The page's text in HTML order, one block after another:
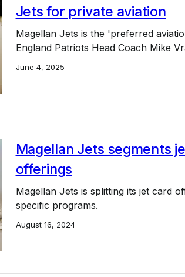
Jets for private aviation
Magellan Jets is the 'preferred
England Patriots Head Coach Mike
June 4, 2025
Magellan Jets segments
offerings
Magellan Jets is splitting its jet card
specific programs.
August 16, 2024